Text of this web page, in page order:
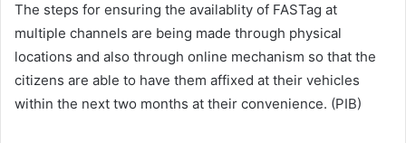
The steps for ensuring the availablity of FASTag at
multiple channels are being made through physical
locations and also through online mechanism so that the
citizens are able to have them affixed at their vehicles
within the next two months at their convenience. (PIB)